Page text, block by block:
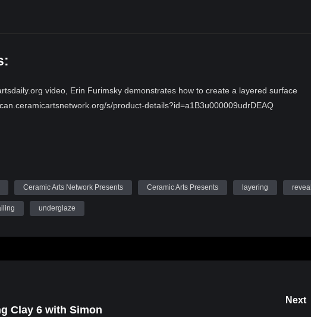
video, Erin Furimsky demonstrates how to create a layered surface
s/product-details?id=a1B3u000009udrDEAQ
Ceramic Arts Network Presents Ceramic Arts Presents layering reveal
underglaze
Clay 6 with Simon
Next